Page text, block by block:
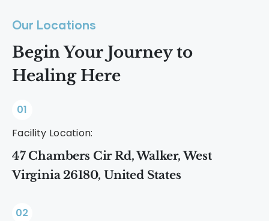
Our Locations
Begin Your Journey to
Healing Here
01
Facility Location:
47 Chambers Cir Rd, Walker, West
Virginia 26180, United States
02